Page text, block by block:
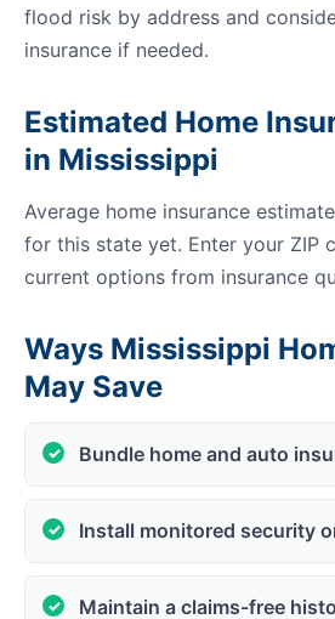
flood risk by address and
insurance if needed.
Estimated Home
in Mississippi
Average home insurance
for this state yet. Enter your ZIP
current options from insurance
Ways Mississippi
May Save
Bundle home and auto
Install monitored security
Maintain a claims-free